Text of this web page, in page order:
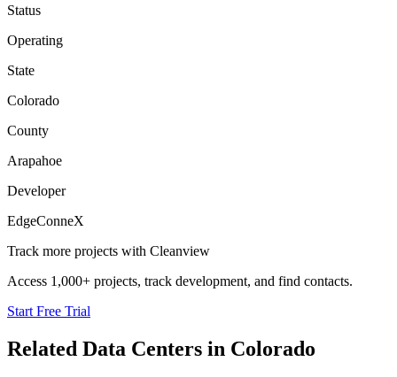
Status
Operating
State
Colorado
County
Arapahoe
Developer
EdgeConneX
Track more projects with Cleanview
Access 1,000+ projects, track development, and find contacts.
Start Free Trial
Related Data Centers in Colorado